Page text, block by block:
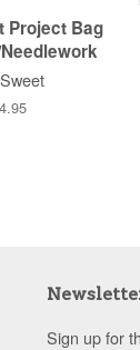
Project Bag
Sign up for